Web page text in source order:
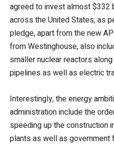
agreed to invest almost $332
across the United States, as
pledge, apart from the new
from Westinghouse, also
smaller nuclear reactors
pipelines as well as electric
Interestingly, the energy
administration include the
speeding up the construction
plants as well as